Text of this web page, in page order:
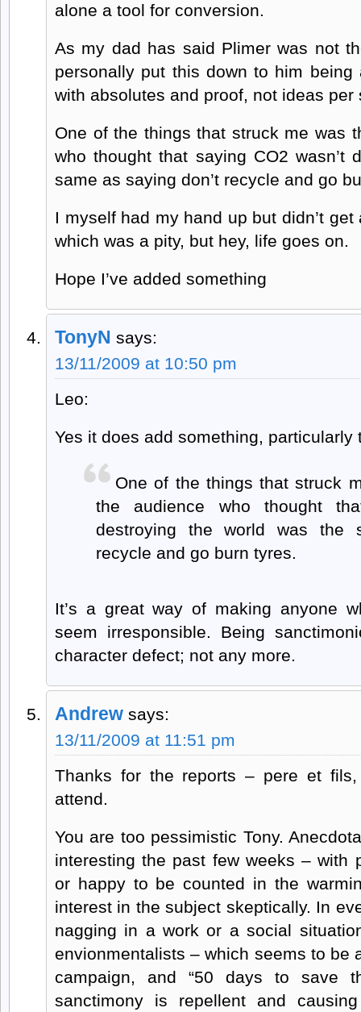
alone a tool for conversion.
As my dad has said Plimer was not
personally put this down to him
with absolutes and proof, not ideas per
One of the things that struck me was
who thought that saying CO2 wasn’t
same as saying don’t recycle and go
I myself had my hand up but didn’t
which was a pity, but hey, life goes on.
Hope I’ve added something
TonyN says:
13/11/2009 at 10:50 pm
Leo:
Yes it does add something, particularly
One of the things that struck
the audience who thought
destroying the world was the
recycle and go burn tyres.
It’s a great way of making anyone
seem irresponsible. Being
character defect; not any more.
Andrew says:
13/11/2009 at 11:51 pm
Thanks for the reports – pere et fils,
attend.
You are too pessimistic Tony.
interesting the past few weeks – with
or happy to be counted in the
interest in the subject skeptically. In
nagging in a work or a social
envionmentalists – which seems to be
campaign, and “50 days to save
sanctimony is repellent and